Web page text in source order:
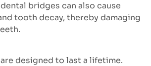
bridges can also cause
tooth decay, thereby damaging
designed to last a lifetime.